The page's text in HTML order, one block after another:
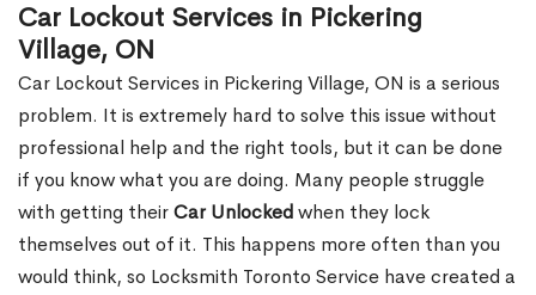
Car Lockout Services in Pickering
Village, ON
Car Lockout Services in Pickering Village, ON is a serious
problem. It is extremely hard to solve this issue without
professional help and the right tools, but it can be done
if you know what you are doing. Many people struggle
with getting theirCar Unlockedwhen they lock
themselves out of it. This happens more often than you
would think, so Locksmith Toronto Service have created a